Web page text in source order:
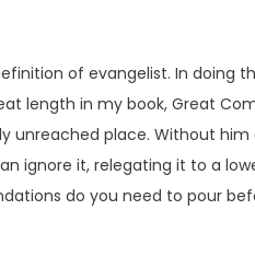
of evangelist. In doing
length in my book, Great
unreached place. Without
ignore it, relegating it to a
do you need to pour